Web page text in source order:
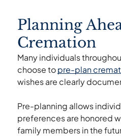
Planning
Cremation
Many individuals
choose topre-plan
wishes are clearly
Pre-planning allows
preferences are honored
family members in the